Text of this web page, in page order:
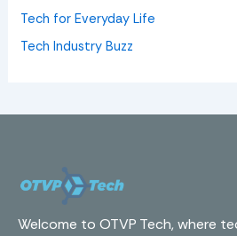
Tech for Everyday Life
Tech Industry Buzz
Welcome to OTVP Tech, where